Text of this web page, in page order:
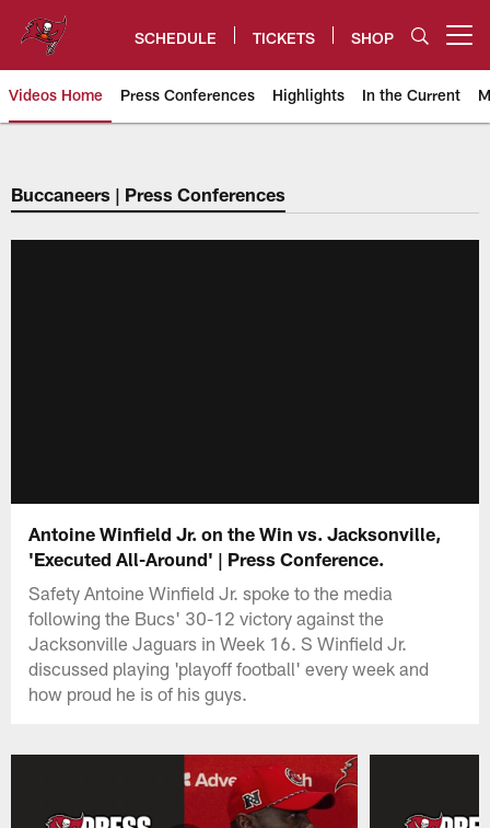
content
SCHEDULE TICKETS SHOP
Videos Home Press Conferences Highlights In the Current
Tampa Bay Buccaneers
Buccaneers | Press Conferences
Antoine Winfield Jr. on the Win vs. Jacksonville,
'Executed All-Around' | Press Conference.
Safety Antoine Winfield Jr. spoke to the media
following the Bucs' 30-12 victory against the
Jacksonville Jaguars in Week 16. S Winfield Jr.
discussed playing 'playoff football' every week and
how proud he is of his guys.